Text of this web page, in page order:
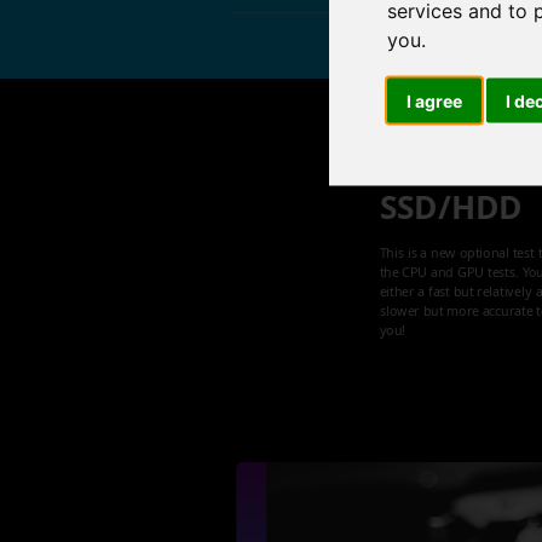
services and to
you.
I agree I
SSD/HDD
This is a new optional test
the CPU and GPU tests.
either a fast but relatively
slower but more accurate
you!